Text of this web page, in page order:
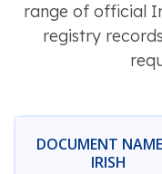
range of official
registry
DOCUMENT
IRISH